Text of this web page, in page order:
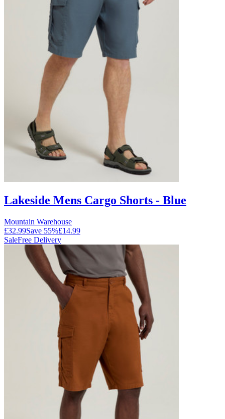
Lakeside Mens Cargo Shorts - Blue
Mountain Warehouse
£32.99Save 55%£14.99
SaleFree Delivery